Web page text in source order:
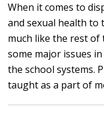
When it comes to
and sexual health to
much like the rest of
some major issues
the school systems.
taught as a part of